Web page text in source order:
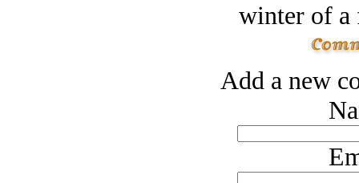
winter of
Add a new